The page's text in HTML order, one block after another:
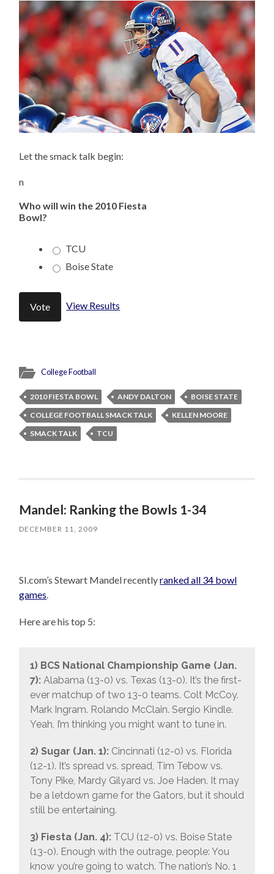
Let the smack talk begin:
n
Who will win the 2010 Fiesta
Bowl?
TCU
Boise State
View Results
College Football
2010 FIESTA BOWL ANDY DALTON
BOISE STATE
COLLEGE FOOTBALL SMACK TALK
KELLEN MOORE
SMACK TALK
TCU
Mandel: Ranking the Bowls 1-34
DECEMBER 11, 2009
SI.com’s Stewart Mandel recentlyranked all 34 bowl
games.
Here are his top 5:
1) BCS National Championship Game (Jan.
7):Alabama (13-0) vs. Texas (13-0). It’s the first-
ever matchup of two 13-0 teams. Colt McCoy.
Mark Ingram. Rolando McClain. Sergio Kindle.
Yeah, I’m thinking you might want to tune in.
2) Sugar (Jan. 1):Cincinnati (12-0) vs. Florida
(12-1). It’s spread vs. spread, Tim Tebow vs.
Tony Pike, Mardy Gilyard vs. Joe Haden. It may
be a letdown game for the Gators, but it should
still be entertaining.
3) Fiesta (Jan. 4):TCU (12-0) vs. Boise State
(13-0). Enough with the outrage, people: You
know you’re going to watch. The nation’s No. 1